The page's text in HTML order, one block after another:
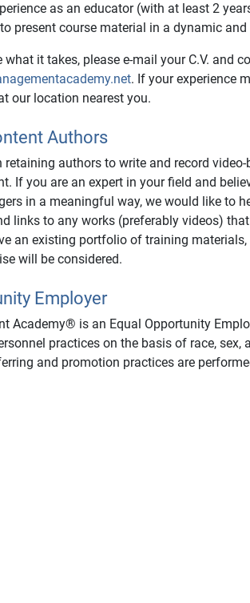
as an educator (with at least 2
present course material in a dynamic
it takes, please e-mail your C.V. and
. If your experience
our location nearest you.
Authors
retaining authors to write and record
If you are an expert in your field and
in a meaningful way, we would like to
links to any works (preferably videos)
an existing portfolio of training
will be considered.
Employer
Academy® is an Equal Opportunity
practices on the basis of race,
and promotion practices are